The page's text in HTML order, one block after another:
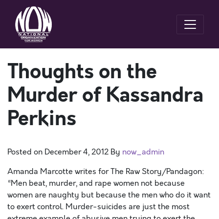
Thoughts on the
Murder of Kassandra
Perkins
Posted on December 4, 2012 By now_admin
Amanda Marcotte writes for The Raw Story/Pandagon:
“Men beat, murder, and rape women not because
women are naughty but because the men who do it want
to exert control. Murder-suicides are just the most